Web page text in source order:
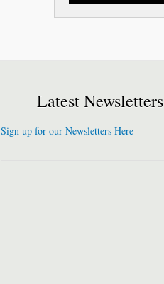
Latest Newsletters
Sign up for our Newsletters Here